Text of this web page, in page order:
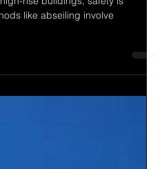
High-
like abseiling involve